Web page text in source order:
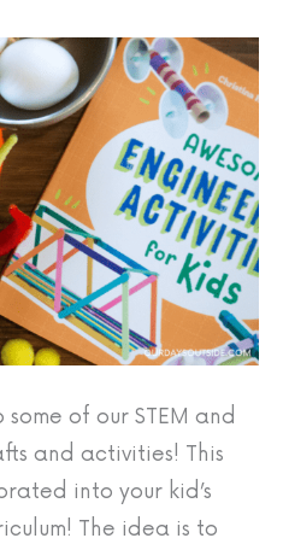
of our STEM and
and activities! This
into your kid’s
The idea is to